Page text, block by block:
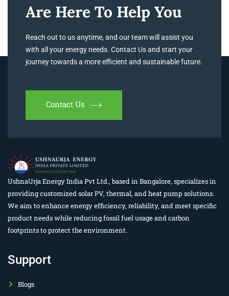
Are Here To Help You
Reach out to us anytime, and our team will assist you
with all your energy needs. Contact Us and start your
journey towards a more efficient and sustainable future.
Contact Us
UshnaUrja Energy India Pvt Ltd., based in Bangalore, specializes in
providing customized solar PV, thermal, and heat pump solutions.
We aim to enhance energy efficiency, reliability, and meet specific
product needs while reducing fossil fuel usage and carbon
footprints to protect the environment.
Support
Blogs